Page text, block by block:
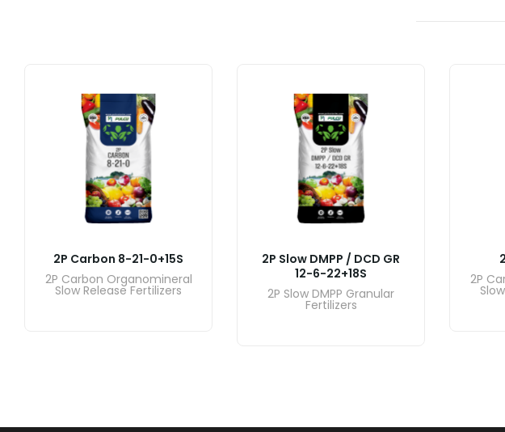
2P Carbon 8-21-0+15S
2P Carbon Organomineral
Slow Release Fertilizers
2P Slow DMPP / DCD GR
12-6-22+18S
2P Slow DMPP Granular
Fertilizers
2P